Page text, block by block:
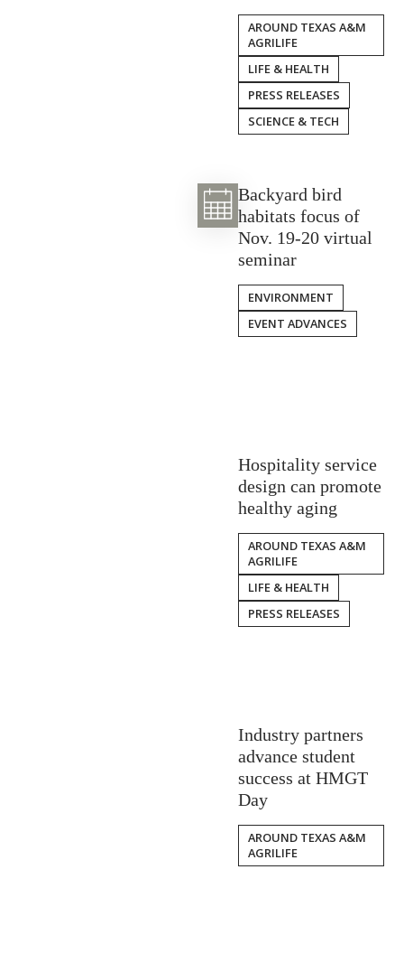
AROUND TEXAS A&M
AGRILIFE
LIFE & HEALTH
PRESS RELEASES
SCIENCE & TECH
Backyard bird
habitats focus of
Nov. 19-20 virtual
seminar
ENVIRONMENT
EVENT ADVANCES
Hospitality service
design can promote
healthy aging
AROUND TEXAS A&M
AGRILIFE
LIFE & HEALTH
PRESS RELEASES
Industry partners
advance student
success at HMGT
Day
AROUND TEXAS A&M
AGRILIFE